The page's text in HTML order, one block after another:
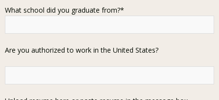
What school did you graduate from?*
Are you authorized to work in the United States?